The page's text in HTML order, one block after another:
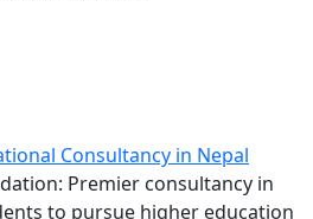
Premier consultancy in
to pursue higher education